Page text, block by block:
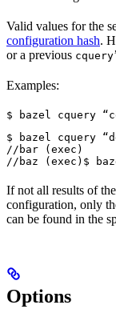
Valid values for the
configuration hash.
or a previous cquery
Examples:
$ bazel cquery
$ bazel cquery
//bar (exec)
//baz (exec) $
If not all results of
configuration, only
can be found in the
Options